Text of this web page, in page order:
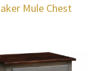
Mule Chest